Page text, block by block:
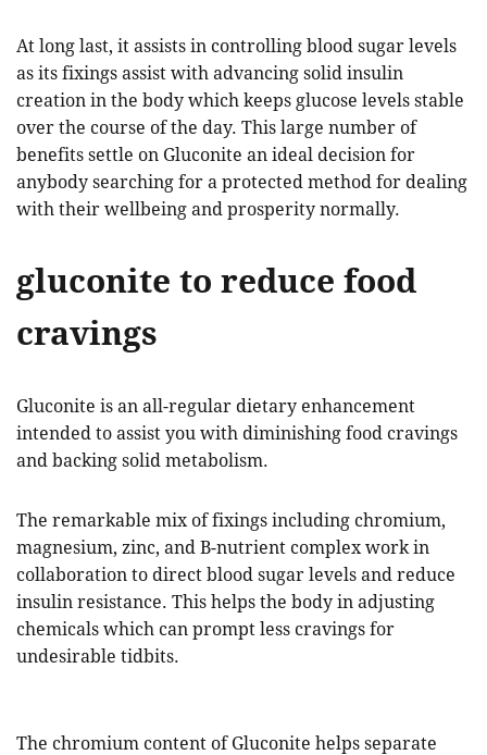
At long last, it assists in controlling blood sugar levels
as its fixings assist with advancing solid insulin
creation in the body which keeps glucose levels stable
over the course of the day. This large number of
benefits settle on Gluconite an ideal decision for
anybody searching for a protected method for dealing
with their wellbeing and prosperity normally.
gluconite to reduce food
cravings
Gluconite is an all-regular dietary enhancement
intended to assist you with diminishing food cravings
and backing solid metabolism.
The remarkable mix of fixings including chromium,
magnesium, zinc, and B-nutrient complex work in
collaboration to direct blood sugar levels and reduce
insulin resistance. This helps the body in adjusting
chemicals which can prompt less cravings for
undesirable tidbits.
The chromium content of Gluconite helps separate